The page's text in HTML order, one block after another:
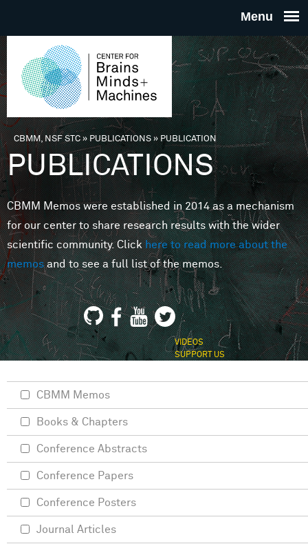
THE
FOR
MINDS
You are here
CBMM, NSF STC» PUBLICATIONS»PUBLICATION
PUBLICATIONS
CBMM Memos were established in 2014 as a mechanism
for our center to share research results with the wider
scientific community. Clickhere to read more about the
memosand to see a full list of the memos.
VIDEOS
SUPPORT US
CBMM Memos
Books & Chapters
Conference Abstracts
Conference Papers
Conference Posters
Journal Articles